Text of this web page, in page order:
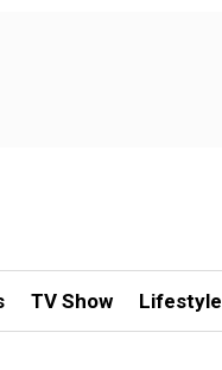
TV Show Lifestyle